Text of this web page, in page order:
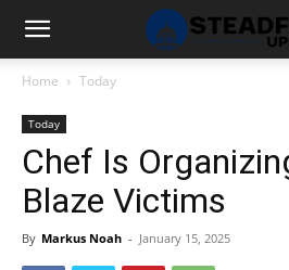
Home Today
Today
Chef Is
Blaze Victims
By Markus Noah - January 15, 2025